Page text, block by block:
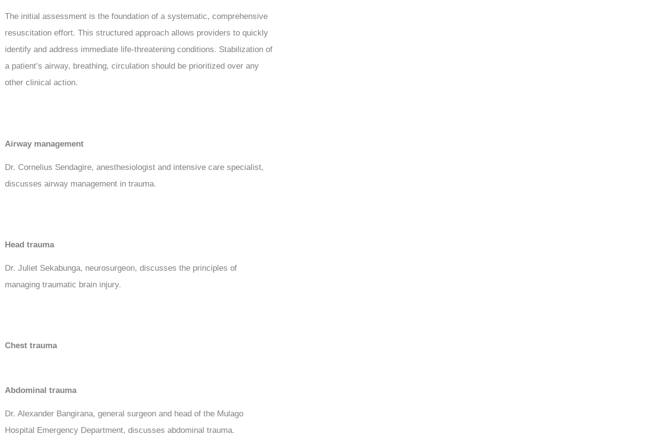
The initial assessment is the foundation of a systematic, comprehensive
resuscitation effort. This structured approach allows providers to quickly
identify and address immediate life-threatening conditions. Stabilization of
a patient’s airway, breathing, circulation should be prioritized over any
other clinical action.
Airway management
Dr. Cornelius Sendagire, anesthesiologist and intensive care specialist,
discusses airway management in trauma.
Head trauma
Dr. Juliet Sekabunga, neurosurgeon, discusses the principles of
managing traumatic brain injury.
Chest trauma
Abdominal trauma
Dr. Alexander Bangirana, general surgeon and head of the Mulago
Hospital Emergency Department, discusses abdominal trauma.